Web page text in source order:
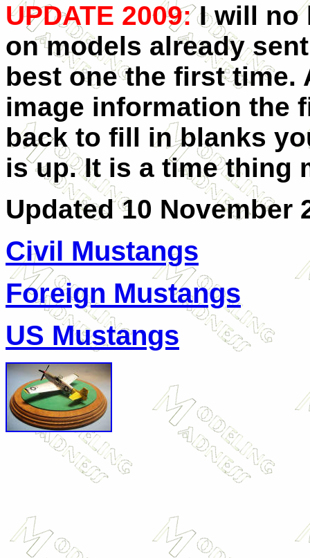
UPDATE 2009:I will no
on models already
best one the first time.
image information the
back to fill in blanks
is up. It is a time thing
Updated 10 November
Civil Mustangs
Foreign Mustangs
US Mustangs